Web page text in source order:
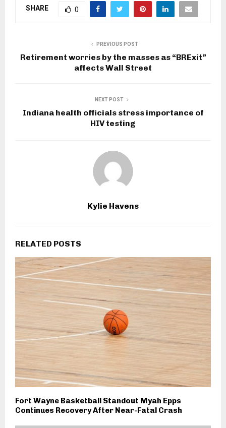
SHARE 0
PREVIOUS POST
Retirement worries by the masses as “BRExit”
affects Wall Street
NEXT POST
Indiana health officials stress importance of
HIV testing
Kylie Havens
RELATED POSTS
Fort Wayne Basketball Standout Myah Epps
Continues Recovery After Near-Fatal Crash